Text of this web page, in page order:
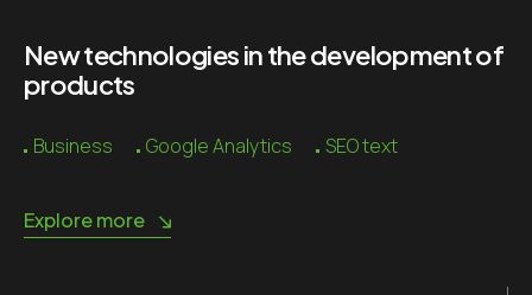
New technologies in the development of
products
Business Google Analytics SEO text
Explore more